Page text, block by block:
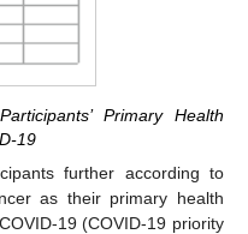
Primary Health
19
further according to
as their primary health
19 (COVID-19 priority